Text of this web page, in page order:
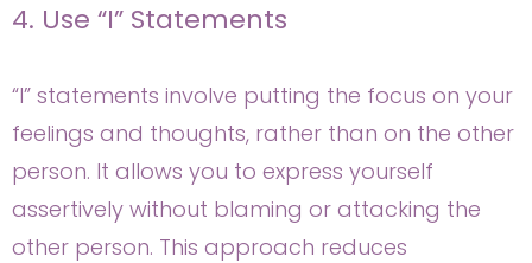
4. Use “I” Statements
“I” statements involve putting the focus on your
feelings and thoughts, rather than on the other
person. It allows you to express yourself
assertively without blaming or attacking the
other person. This approach reduces